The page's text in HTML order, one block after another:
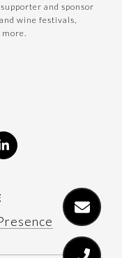
and sponsor
wine festivals,